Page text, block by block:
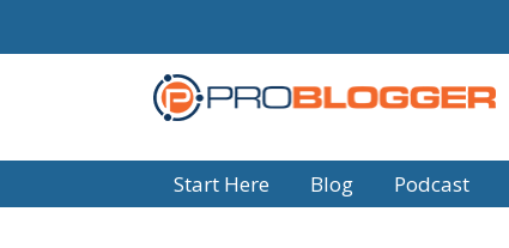
Start Here Blog Podcast